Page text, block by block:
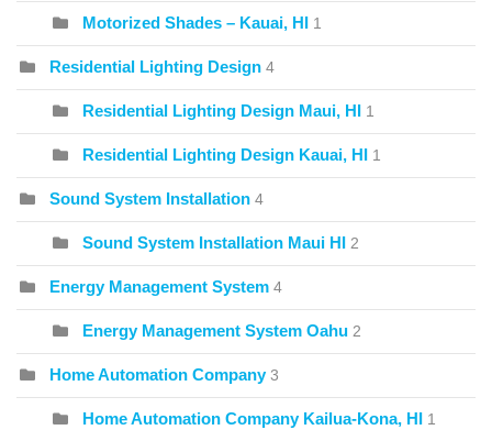
Motorized Shades – Kauai, HI 1
Residential Lighting Design 4
Residential Lighting Design Maui, HI 1
Residential Lighting Design Kauai, HI 1
Sound System Installation 4
Sound System Installation Maui HI 2
Energy Management System 4
Energy Management System Oahu 2
Home Automation Company 3
Home Automation Company Kailua-Kona, HI 1